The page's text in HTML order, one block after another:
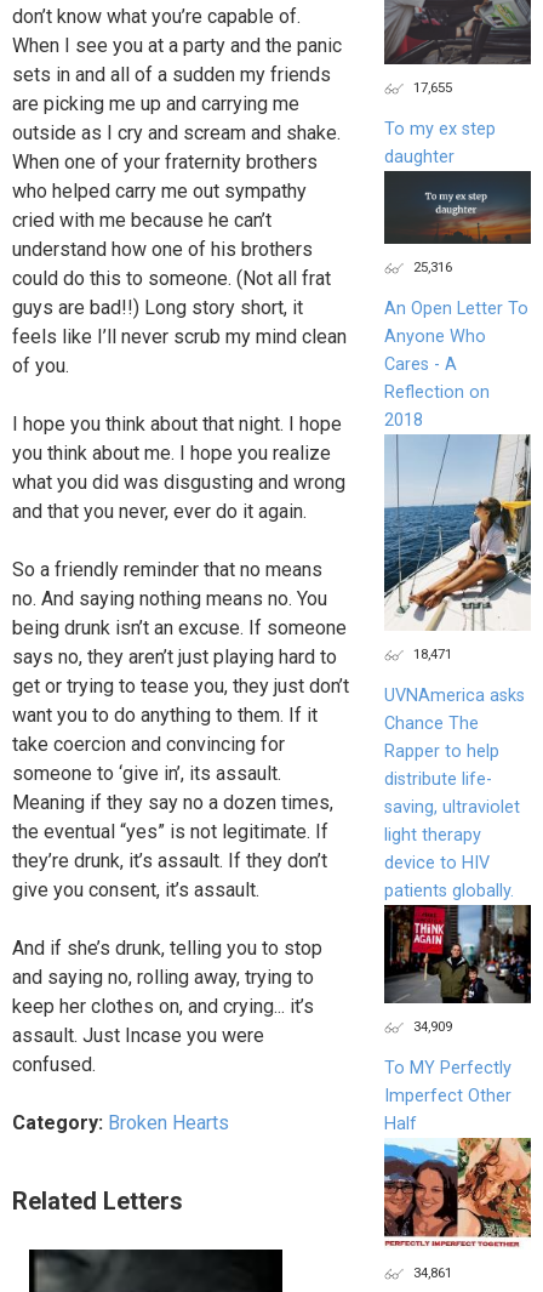
don’t know what you’re capable of.
When I see you at a party and the panic
sets in and all of a sudden my friends
are picking me up and carrying me
outside as I cry and scream and shake.
When one of your fraternity brothers
who helped carry me out sympathy
cried with me because he can’t
understand how one of his brothers
could do this to someone. (Not all frat
guys are bad!!) Long story short, it
feels like I’ll never scrub my mind clean
of you.
I hope you think about that night. I hope
you think about me. I hope you realize
what you did was disgusting and wrong
and that you never, ever do it again.
So a friendly reminder that no means
no. And saying nothing means no. You
being drunk isn’t an excuse. If someone
says no, they aren’t just playing hard to
get or trying to tease you, they just don’t
want you to do anything to them. If it
take coercion and convincing for
someone to ‘give in’, its assault.
Meaning if they say no a dozen times,
the eventual “yes” is not legitimate. If
they’re drunk, it’s assault. If they don’t
give you consent, it’s assault.
And if she’s drunk, telling you to stop
and saying no, rolling away, trying to
keep her clothes on, and crying... it’s
assault. Just Incase you were
confused.
Category: Broken Hearts
Related Letters
17,655
To my ex step
daughter
25,316
An Open Letter To
Anyone Who
Cares - A
Reflection on
2018
18,471
UVNAmerica asks
Chance The
Rapper to help
distribute life-
saving, ultraviolet
light therapy
device to HIV
patients globally.
34,909
To MY Perfectly
Imperfect Other
Half
34,861